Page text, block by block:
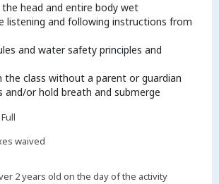
head and entire body wet
listening and following instructions from
and water safety principles and
the class without a parent or guardian
and/or hold breath and submerge
Full
waived
2 years old on the day of the activity